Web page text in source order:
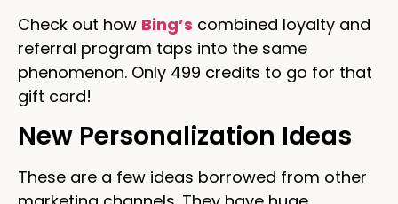
Check out how Bing’s combined loyalty and
referral program taps into the same
phenomenon. Only 499 credits to go for that
gift card!
New Personalization Ideas
These are a few ideas borrowed from other